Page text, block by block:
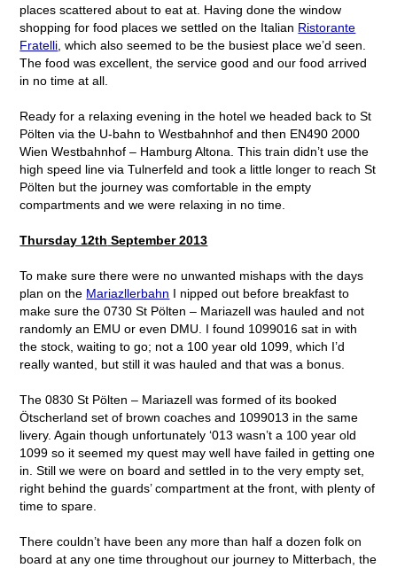
places scattered about to eat at. Having done the window
shopping for food places we settled on the Italian Ristorante
Fratelli , which also seemed to be the busiest place we’d seen.
The food was excellent, the service good and our food arrived
in no time at all.
Ready for a relaxing evening in the hotel we headed back to St
Pölten via the U-bahn to Westbahnhof and then EN490 2000
Wien Westbahnhof – Hamburg Altona. This train didn’t use the
high speed line via Tulnerfeld and took a little longer to reach St
Pölten but the journey was comfortable in the empty
compartments and we were relaxing in no time.
Thursday 12th September 2013
To make sure there were no unwanted mishaps with the days
plan on the Mariazllerbahn I nipped out before breakfast to
make sure the 0730 St Pölten – Mariazell was hauled and not
randomly an EMU or even DMU. I found 1099016 sat in with
the stock, waiting to go; not a 100 year old 1099, which I’d
really wanted, but still it was hauled and that was a bonus.
The 0830 St Pölten – Mariazell was formed of its booked
Ötscherland set of brown coaches and 1099013 in the same
livery. Again though unfortunately ‘013 wasn’t a 100 year old
1099 so it seemed my quest may well have failed in getting one
in. Still we were on board and settled in to the very empty set,
right behind the guards’ compartment at the front, with plenty of
time to spare.
There couldn’t have been any more than half a dozen folk on
board at any one time throughout our journey to Mitterbach, the